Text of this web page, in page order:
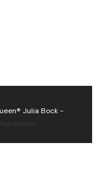
Julia Bock -